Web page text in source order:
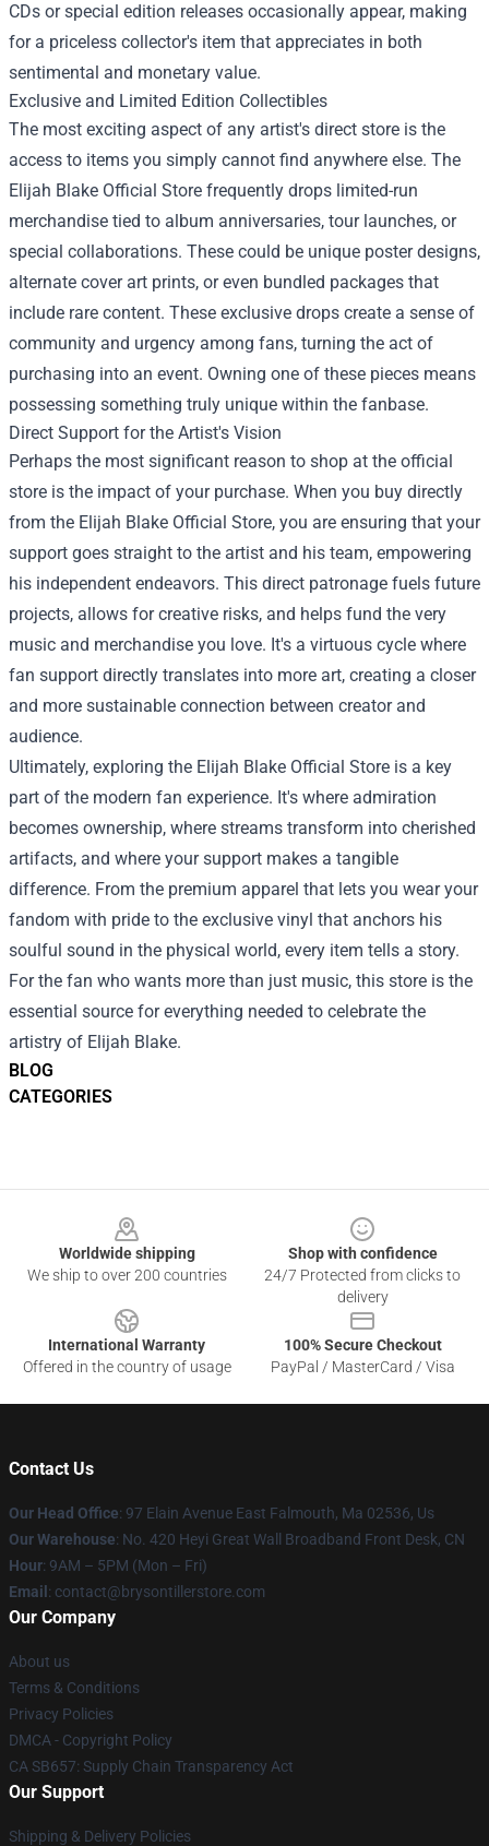
BLOG
CATEGORIES
CDs or special edition releases occasionally appear, making
for a priceless collector's item that appreciates in both
sentimental and monetary value.
Exclusive and Limited Edition Collectibles
The most exciting aspect of any artist's direct store is the
access to items you simply cannot find anywhere else. The
Elijah Blake Official Store frequently drops limited-run
merchandise tied to album anniversaries, tour launches, or
special collaborations. These could be unique poster designs,
alternate cover art prints, or even bundled packages that
include rare content. These exclusive drops create a sense of
community and urgency among fans, turning the act of
purchasing into an event. Owning one of these pieces means
possessing something truly unique within the fanbase.
Direct Support for the Artist's Vision
Perhaps the most significant reason to shop at the official
store is the impact of your purchase. When you buy directly
from the Elijah Blake Official Store, you are ensuring that your
support goes straight to the artist and his team, empowering
his independent endeavors. This direct patronage fuels future
projects, allows for creative risks, and helps fund the very
music and merchandise you love. It's a virtuous cycle where
fan support directly translates into more art, creating a closer
and more sustainable connection between creator and
audience.
Ultimately, exploring the Elijah Blake Official Store is a key
part of the modern fan experience. It's where admiration
becomes ownership, where streams transform into cherished
artifacts, and where your support makes a tangible
difference. From the premium apparel that lets you wear your
fandom with pride to the exclusive vinyl that anchors his
soulful sound in the physical world, every item tells a story.
For the fan who wants more than just music, this store is the
essential source for everything needed to celebrate the
artistry of Elijah Blake.
Worldwide shipping
We ship to over 200 countries
Shop with confidence
24/7 Protected from clicks to
delivery
International Warranty
Offered in the country of usage
100% Secure Checkout
PayPal / MasterCard / Visa
Contact Us
Our Head Office: 97 Elain Avenue East Falmouth, Ma 02536, Us
Our Warehouse: No. 420 Heyi Great Wall Broadband Front Desk, CN
Hour: 9AM – 5PM (Mon – Fri)
Email : contact@brysontillerstore.com
Our Company
About us
Terms & Conditions
Privacy Policies
DMCA - Copyright Policy
CA SB657: Supply Chain Transparency Act
Our Support
Shipping & Delivery Policies